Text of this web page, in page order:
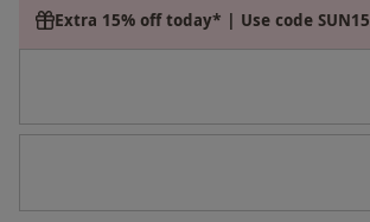
Extra 15% off today* | Use code SUN15